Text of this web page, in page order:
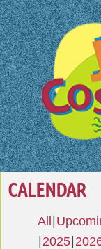
CALENDAR
All
2025